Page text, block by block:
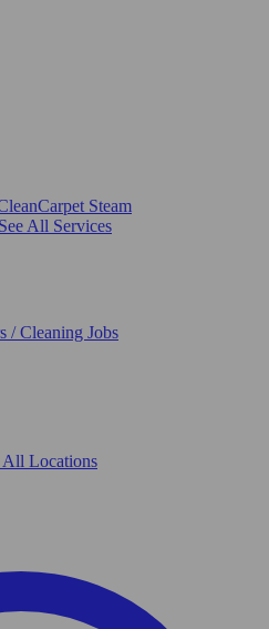
Carpet Steam
See All Services
/ Cleaning Jobs
All Locations